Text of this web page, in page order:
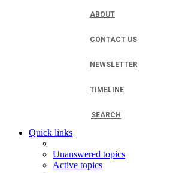
ABOUT
CONTACT US
NEWSLETTER
TIMELINE
SEARCH
Quick links
Unanswered topics
Active topics